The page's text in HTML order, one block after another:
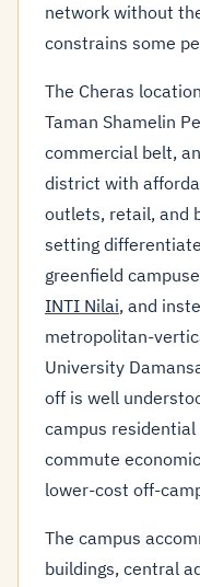
network without
constrains some
The Cheras
Taman Shamelin
commercial belt,
district with
outlets, retail, and
setting
greenfield
INTI Nilai, and
metropolitan-
University
off is well
campus
commute
lower-cost off-
The campus
buildings, central